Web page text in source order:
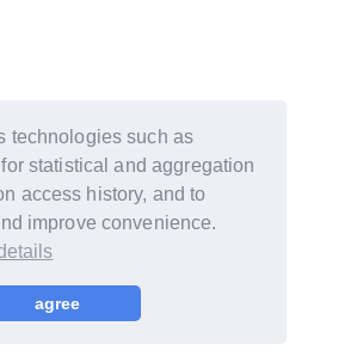
technologies such as
statistical and aggregation
access history, and to
improve convenience.
agree